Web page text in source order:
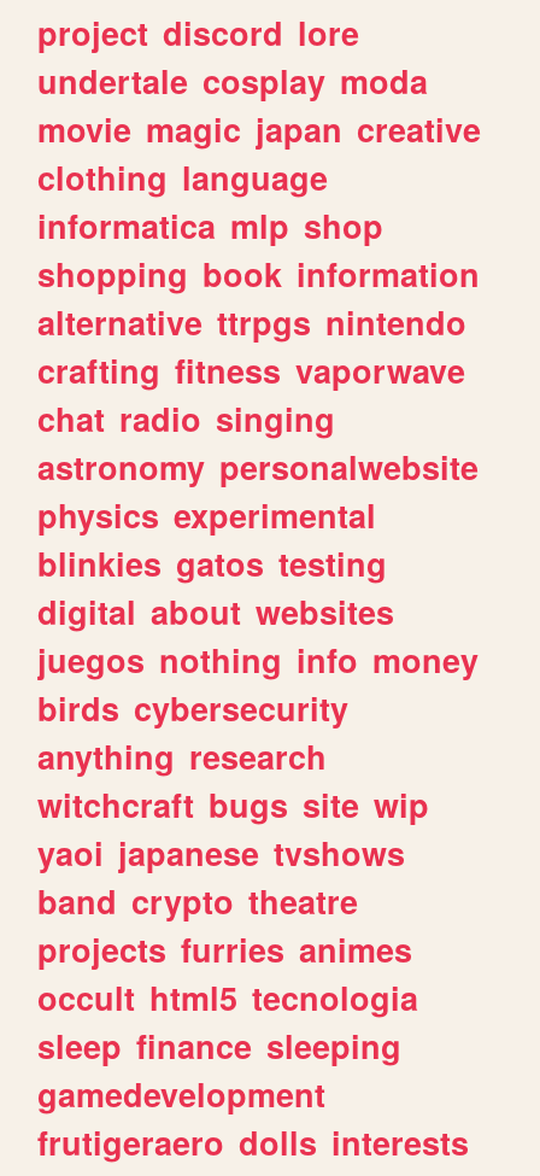
project discord lore
undertale cosplay moda
movie magic japan creative
clothing language
informatica mlp shop
shopping book information
alternative ttrpgs nintendo
crafting fitness vaporwave
chat radio singing
astronomy personalwebsite
physics experimental
blinkies gatos testing
digital about websites
juegos nothing info money
birds cybersecurity
anything research
witchcraft bugs site wip
yaoi japanese tvshows
band crypto theatre
projects furries animes
occult html5 tecnologia
sleep finance sleeping
gamedevelopment
frutigeraero dolls interests